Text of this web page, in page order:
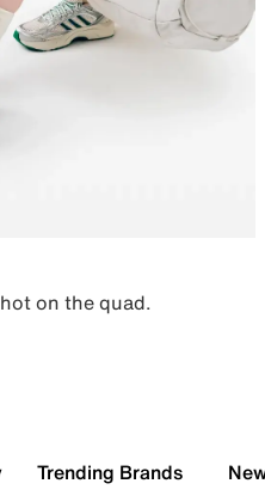
on the quad.
Trending Brands